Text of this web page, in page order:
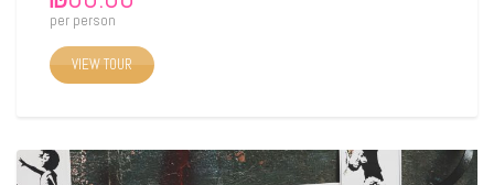
per person
VIEW TOUR